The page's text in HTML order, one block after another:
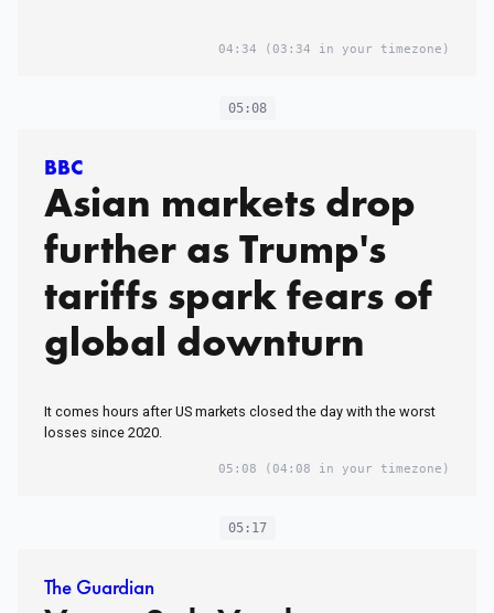
04:34 (03:34 in your timezone)
05:08
BBC
Asian markets drop
further as Trump's
tariffs spark fears of
global downturn
It comes hours after US markets closed the day with the worst
losses since 2020.
05:08 (04:08 in your timezone)
05:17
The Guardian